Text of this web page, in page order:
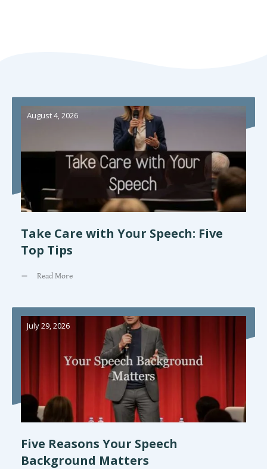
August 4, 2026
Take Care with Your Speech: Five
Top Tips
Read More
July 29, 2026
Five Reasons Your Speech
Background Matters